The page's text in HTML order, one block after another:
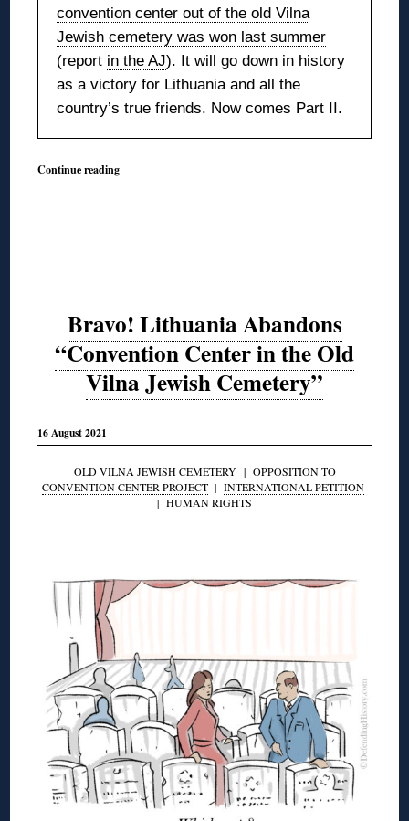
convention center out of the old Vilna
Jewish cemetery was won last summer
(report in the AJ). It will go down in history
as a victory for Lithuania and all the
country’s true friends. Now comes Part II.
Continue reading
Bravo! Lithuania Abandons
“Convention Center in the Old
Vilna Jewish Cemetery”
16 August 2021
OLD VILNA JEWISH CEMETERY| OPPOSITION TO
CONVENTION CENTER PROJECT| INTERNATIONAL PETITION
| HUMAN RIGHTS